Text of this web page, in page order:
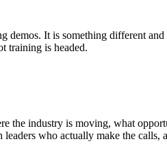
It is something different
training is headed.
industry is moving, what
who actually make the calls,